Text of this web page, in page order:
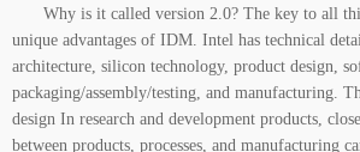
Why is it called version 2.0? The key to all
unique advantages of IDM. Intel has technical
architecture, silicon technology, product design,
packaging/assembly/testing, and manufacturing.
design In research and development products,
between products, processes, and manufacturing